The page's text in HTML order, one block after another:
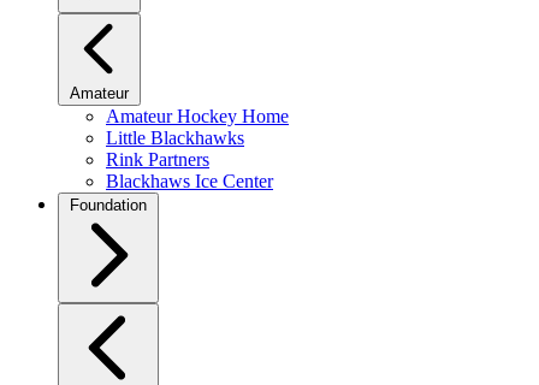
Amateur
Amateur Hockey Home
Little Blackhawks
Rink Partners
Blackhaws Ice Center
Foundation